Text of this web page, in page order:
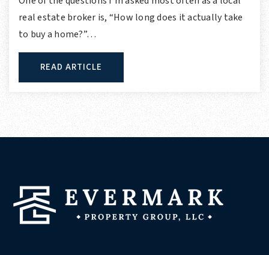
real estate broker is, “How long does it actually take
to buy a home?”…
READ ARTICLE